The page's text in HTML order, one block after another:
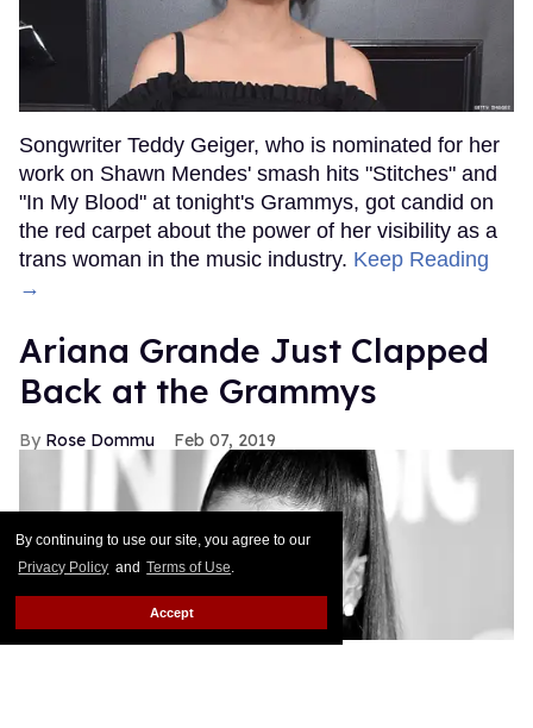
By continuing to use our site, you agree to our
Privacy Policy and Terms of Use.
Accept
Songwriter Teddy Geiger, who is nominated for her
work on Shawn Mendes' smash hits "Stitches" and
"In My Blood" at tonight's Grammys, got candid on
the red carpet about the power of her visibility as a
trans woman in the music industry. Keep Reading
→
Ariana Grande Just Clapped
Back at the Grammys
Rose Dommu Feb 07, 2019